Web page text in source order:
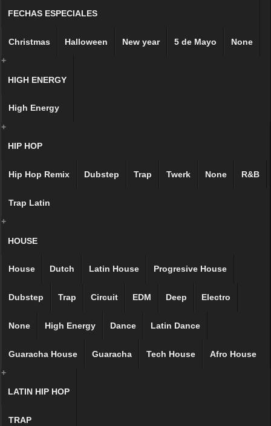
FECHAS ESPECIALES
Christmas Halloween New year 5 de Mayo
None
+
HIGH ENERGY
High Energy
+
HIP HOP
Hip Hop Remix Dubstep Trap Twerk None R&B
Trap Latin
+
HOUSE
House Dutch Latin House Progresive House
Dubstep Trap Circuit EDM Deep Electro
None High Energy Dance Latin Dance
Guaracha House Guaracha Tech House
Afro House
+
LATIN HIP HOP
TRAP